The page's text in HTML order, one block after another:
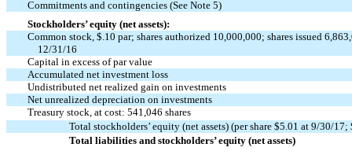
Commitments and contingencies (See Note 5)
Stockholders’ equity (net assets):
Common stock, $.10 par; shares authorized 10,000,000; shares issued
12/31/16
Capital in excess of par value
Accumulated net investment loss
Undistributed net realized gain on investments
Net unrealized depreciation on investments
Treasury stock, at cost: 541,046 shares
Total stockholders’ equity (net assets) (per share $5.01 at 9/30/
Total liabilities and stockholders’ equity (net assets)